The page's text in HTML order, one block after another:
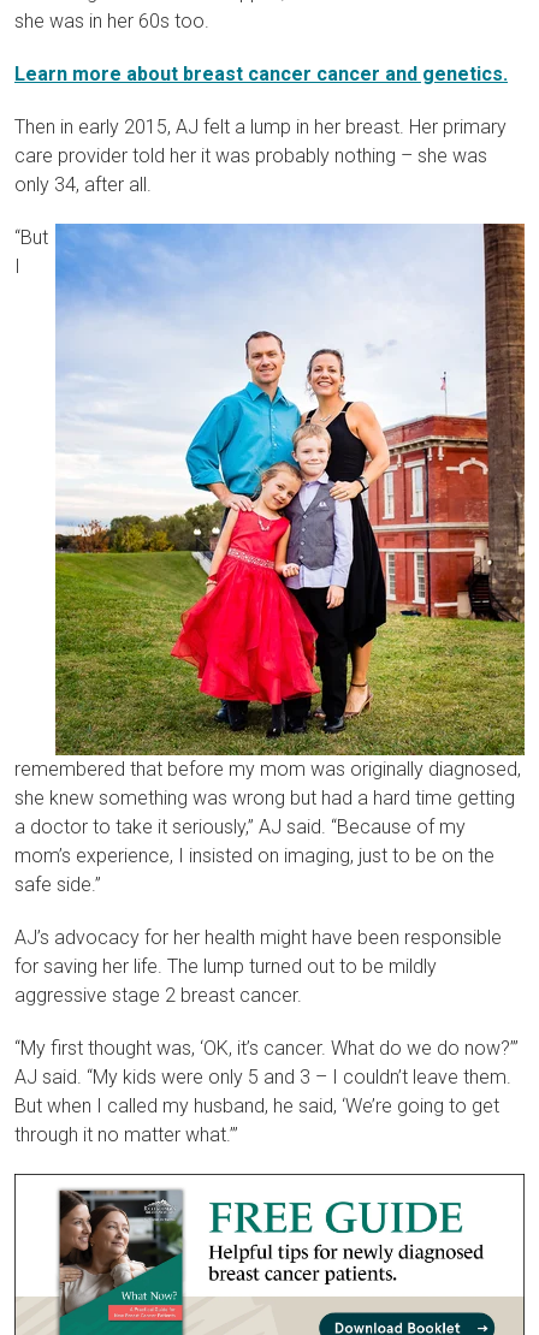
she was in her 60s too.
Learn more about breast cancer cancer and genetics.
Then in early 2015, AJ felt a lump in her breast. Her primary
care provider told her it was probably nothing – she was
only 34, after all.
“But
I
remembered that before my mom was originally diagnosed,
she knew something was wrong but had a hard time getting
a doctor to take it seriously,” AJ said. “Because of my
mom’s experience, I insisted on imaging, just to be on the
safe side.”
AJ’s advocacy for her health might have been responsible
for saving her life. The lump turned out to be mildly
aggressive stage 2 breast cancer.
“My first thought was, ‘OK, it’s cancer. What do we do now?’”
AJ said. “My kids were only 5 and 3 – I couldn’t leave them.
But when I called my husband, he said, ‘We’re going to get
through it no matter what.’”